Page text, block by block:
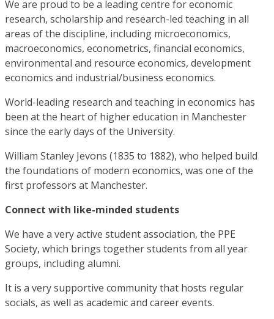
We are proud to be a leading centre for economic
research, scholarship and research-led teaching in all
areas of the discipline, including microeconomics,
macroeconomics, econometrics, financial economics,
environmental and resource economics, development
economics and industrial/business economics.
World-leading research and teaching in economics has
been at the heart of higher education in Manchester
since the early days of the University.
William Stanley Jevons (1835 to 1882), who helped build
the foundations of modern economics, was one of the
first professors at Manchester.
Connect with like-minded students
We have a very active student association, the PPE
Society, which brings together students from all year
groups, including alumni.
It is a very supportive community that hosts regular
socials, as well as academic and career events.